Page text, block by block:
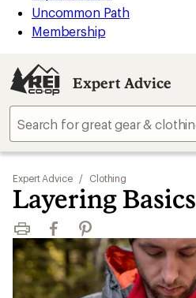
Uncommon Path
Membership
Expert Advice
Expert Advice / Clothing
Layering Basics
Print FacebookPinterest